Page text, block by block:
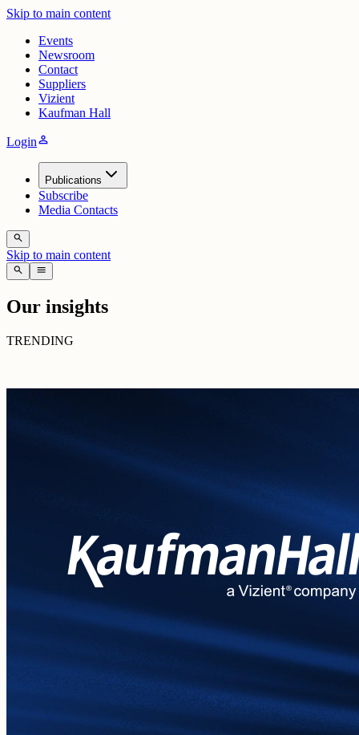
Skip to main content
Events
Newsroom
Contact
Suppliers
Vizient
Kaufman Hall
Loginperson
Publications
Subscribe
Media Contacts
search
Skip to main content
search menu
Our insights
TRENDING